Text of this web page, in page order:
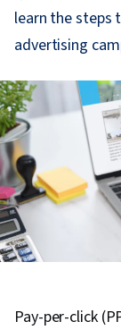
learn the steps
advertising
Pay-per-click